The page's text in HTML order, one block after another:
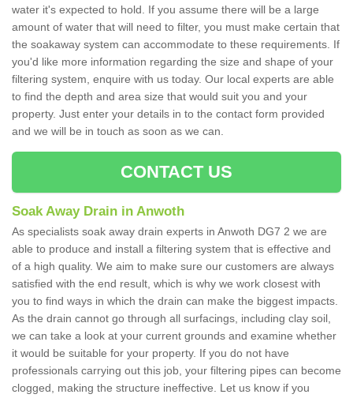
water it's expected to hold. If you assume there will be a large
amount of water that will need to filter, you must make certain that
the soakaway system can accommodate to these requirements. If
you'd like more information regarding the size and shape of your
filtering system, enquire with us today. Our local experts are able
to find the depth and area size that would suit you and your
property. Just enter your details in to the contact form provided
and we will be in touch as soon as we can.
CONTACT US
Soak Away Drain in Anwoth
As specialists soak away drain experts in Anwoth DG7 2 we are
able to produce and install a filtering system that is effective and
of a high quality. We aim to make sure our customers are always
satisfied with the end result, which is why we work closest with
you to find ways in which the drain can make the biggest impacts.
As the drain cannot go through all surfacings, including clay soil,
we can take a look at your current grounds and examine whether
it would be suitable for your property. If you do not have
professionals carrying out this job, your filtering pipes can become
clogged, making the structure ineffective. Let us know if you